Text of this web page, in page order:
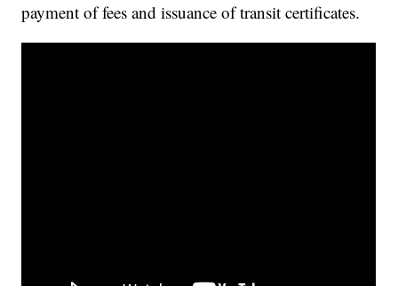
payment of fees and issuance of transit certificates.